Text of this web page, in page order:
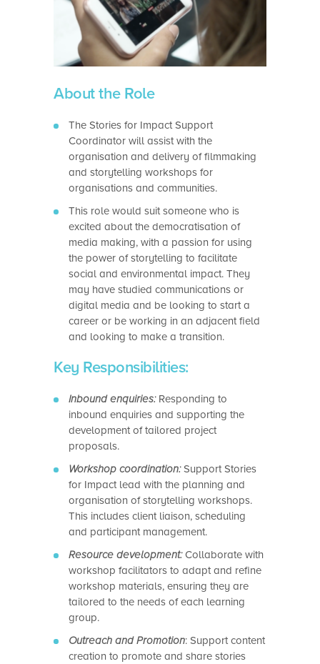
About the Role
The Stories for Impact Support
Coordinator will assist with the
organisation and delivery of filmmaking
and storytelling workshops for
organisations and communities.
This role would suit someone who is
excited about the democratisation of
media making, with a passion for using
the power of storytelling to facilitate
social and environmental impact. They
may have studied communications or
digital media and be looking to start a
career or be working in an adjacent field
and looking to make a transition.
Key Responsibilities:
Inbound enquiries:Responding to
inbound enquiries and supporting the
development of tailored project
proposals.
Workshop coordination:Support Stories
for Impact lead with the planning and
organisation of storytelling workshops.
This includes client liaison, scheduling
and participant management.
Resource development: Collaborate with
workshop facilitators to adapt and refine
workshop materials, ensuring they are
tailored to the needs of each learning
group.
Outreach and Promotion: Support content
creation to promote and share stories